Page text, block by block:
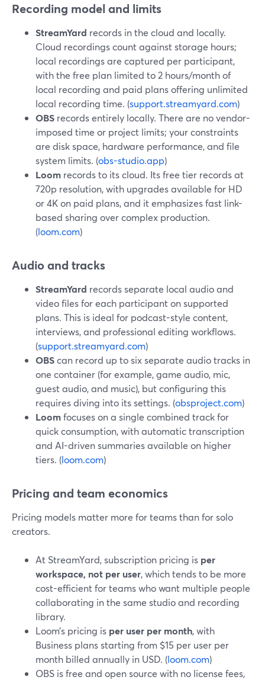
Recording model and limits
StreamYard records in the cloud and locally.
Cloud recordings count against storage hours;
local recordings are captured per participant,
with the free plan limited to 2 hours/month of
local recording and paid plans offering unlimited
local recording time. (support.streamyard.com)
OBS records entirely locally. There are no vendor-
imposed time or project limits; your constraints
are disk space, hardware performance, and file
system limits. (obs-studio.app)
Loom records to its cloud. Its free tier records at
720p resolution, with upgrades available for HD
or 4K on paid plans, and it emphasizes fast link-
based sharing over complex production.
(loom.com)
Audio and tracks
StreamYard records separate local audio and
video files for each participant on supported
plans. This is ideal for podcast-style content,
interviews, and professional editing workflows.
(support.streamyard.com)
OBScan record up to six separate audio tracks in
one container (for example, game audio, mic,
guest audio, and music), but configuring this
requires diving into its settings. (obsproject.com)
Loomfocuses on a single combined track for
quick consumption, with automatic transcription
and AI-driven summaries available on higher
tiers. (loom.com)
Pricing and team economics
Pricing models matter more for teams than for solo
creators.
At StreamYard, subscription pricing is per
workspace, not per user, which tends to be more
cost-efficient for teams who want multiple people
collaborating in the same studio and recording
library.
Loom’s pricing is per user per month, with
Business plans starting from $15 per user per
month billed annually in USD. (loom.com)
OBS is free and open source with no license fees,